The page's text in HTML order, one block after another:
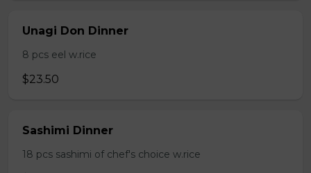
Unagi Don Dinner
8 pcs eel w.rice
$23.50
Sashimi Dinner
18 pcs sashimi of chef's choice w.rice